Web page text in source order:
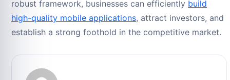
robust framework, businesses can efficiently build
high-quality mobile applications, attract investors, and
establish a strong foothold in the competitive market.